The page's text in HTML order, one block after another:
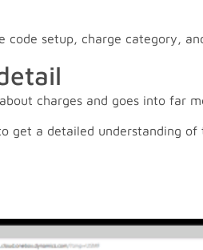
setup, charge category,
charges and goes into far
get a detailed understanding of